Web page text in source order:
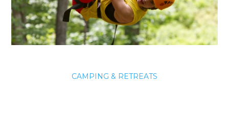
CAMPING & RETREATS